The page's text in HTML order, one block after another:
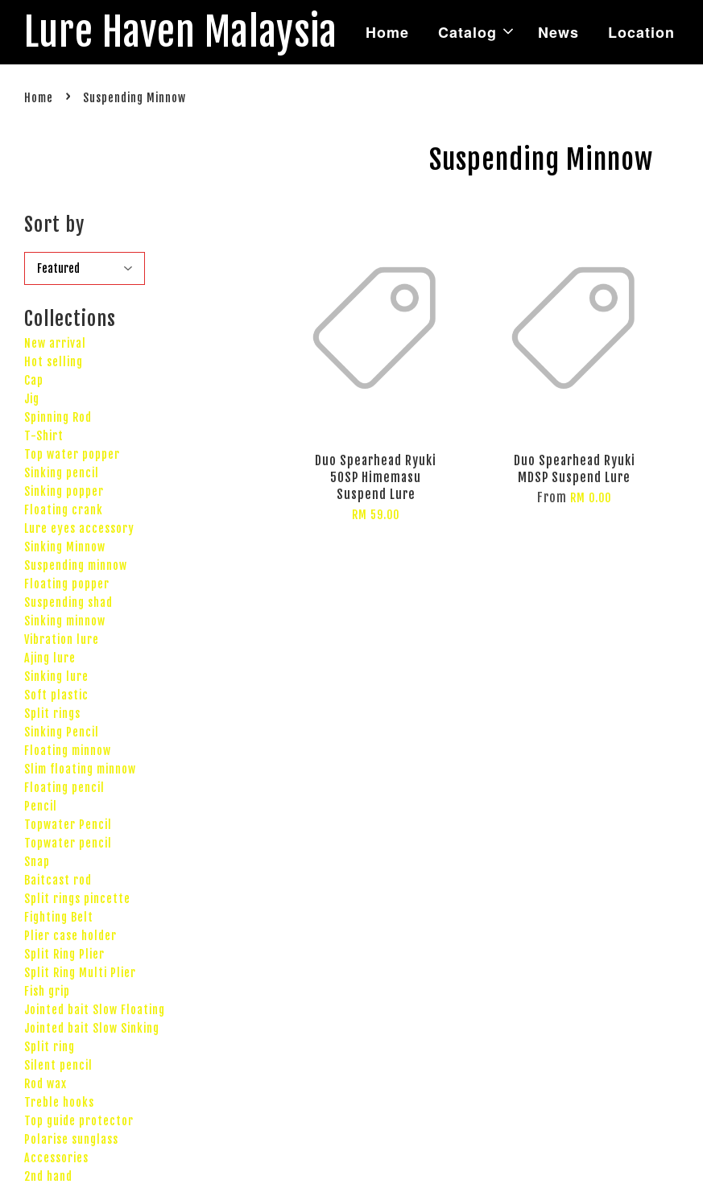
Lure Haven Malaysia Home Catalog News Location
Home › Suspending Minnow
Suspending Minnow
Sort by
Collections
New arrival
Hot selling
Cap
Jig
Spinning Rod
T-Shirt
Top water popper
Sinking pencil
Sinking popper
Floating crank
Lure eyes accessory
Sinking Minnow
Suspending minnow
Floating popper
Suspending shad
Sinking minnow
Vibration lure
Ajing lure
Sinking lure
Soft plastic
Split rings
Sinking Pencil
Floating minnow
Slim floating minnow
Floating pencil
Pencil
Topwater Pencil
Topwater pencil
Snap
Baitcast rod
Split rings pincette
Fighting Belt
Plier case holder
Split Ring Plier
Split Ring Multi Plier
Fish grip
Jointed bait Slow Floating
Jointed bait Slow Sinking
Split ring
Silent pencil
Rod wax
Treble hooks
Top guide protector
Polarise sunglass
Accessories
2nd hand
Duo Spearhead Ryuki
50SP Himemasu
Suspend Lure
RM 59.00
Duo Spearhead Ryuki
MDSP Suspend Lure
From RM 0.00